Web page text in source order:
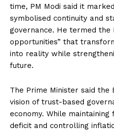
time, PM Modi said it
symbolised continuity and
governance. He termed the
opportunities” that
into reality while
future.
The Prime Minister said the
vision of trust-based
economy. While
deficit and controlling